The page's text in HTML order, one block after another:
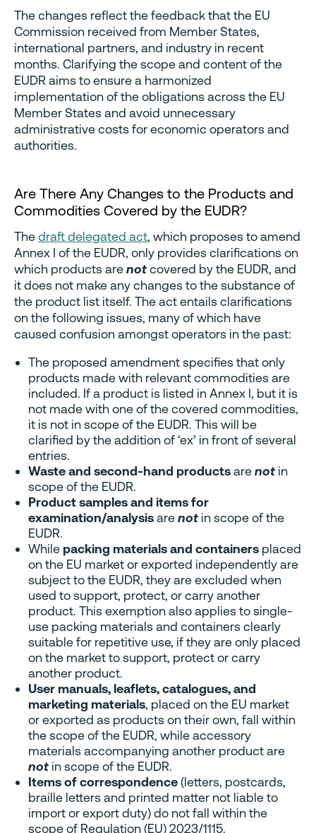
The changes reflect the feedback that the EU
Commission received from Member States,
international partners, and industry in recent
months. Clarifying the scope and content of the
EUDR aims to ensure a harmonized
implementation of the obligations across the EU
Member States and avoid unnecessary
administrative costs for economic operators and
authorities.
Are There Any Changes to the Products and
Commodities Covered by the EUDR?
Thedraft delegated act, which proposes to amend
Annex I of the EUDR, only provides clarifications on
which products arenotcovered by the EUDR, and
it does not make any changes to the substance of
the product list itself. The act entails clarifications
on the following issues, many of which have
caused confusion amongst operators in the past:
The proposed amendment specifies that only
products made with relevant commodities are
included. If a product is listed in Annex I, but it is
not made with one of the covered commodities,
it is not in scope of the EUDR. This will be
clarified by the addition of ‘ex’ in front of several
entries.
Waste and second-hand productsarenot in
scope of the EUDR.
Product samples and items for
examination/analysisarenot in scope of the
EUDR.
While packing materials and containers placed
on the EU market or exported independently are
subject to the EUDR, they are excluded when
used to support, protect, or carry another
product. This exemption also applies to single-
use packing materials and containers clearly
suitable for repetitive use, if they are only placed
on the market to support, protect or carry
another product.
User manuals, leaflets, catalogues, and
marketing materials, placed on the EU market
or exported as products on their own, fall within
the scope of the EUDR, while accessory
materials accompanying another product are
not in scope of the EUDR.
Items of correspondence(letters, postcards,
braille letters and printed matter not liable to
import or export duty) do not fall within the
scope of Regulation (EU) 2023/1115.